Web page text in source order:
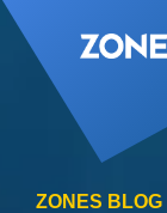
Skip
to
the
main
content.
ZONES BLOG